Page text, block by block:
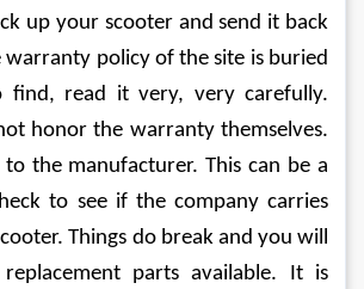
up your scooter and send it back
warranty policy of the site is buried
find, read it very, very carefully.
honor the warranty themselves.
the manufacturer. This can be a
to see if the company carries
Things do break and you will
parts available. It is